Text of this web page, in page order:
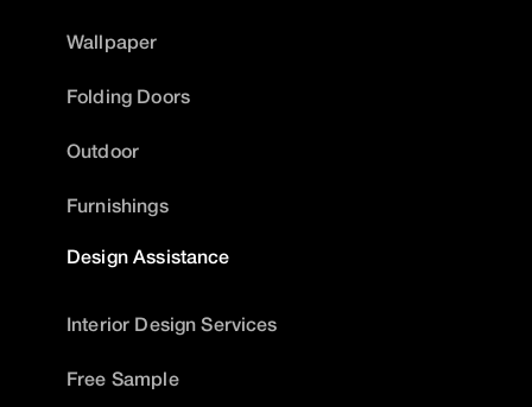
Wallpaper
Folding Doors
Outdoor
Furnishings
Design Assistance
Interior Design Services
Free Sample